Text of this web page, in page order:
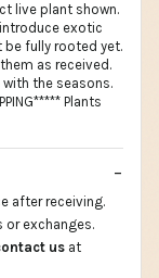
live plant shown.
exotic
be fully rooted yet.
as received.
the seasons.
Plants
after receiving.
or exchanges.
us at